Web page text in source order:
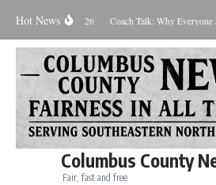
Hot News
August 6, 2026 Coach Talk: Why
Columbus County
Fair, fast and free